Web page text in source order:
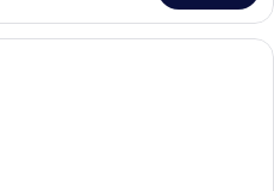
A balcony with a sofa, chairs, a